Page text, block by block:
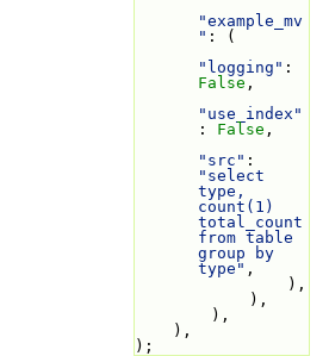
"example_mv
" : (
"logging"
False ,
"use_index"
: False ,
"src"
"select
type,
count(1)
total_count
from table
group by
type" ,
                ),
            ),
        ),
    ),
);